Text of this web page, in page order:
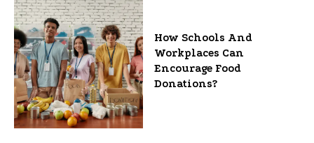
How Schools And
Workplaces Can
Encourage Food
Donations?